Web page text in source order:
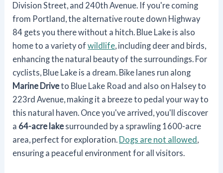
Division Street, and 240th Avenue. If you're coming
from Portland, the alternative route down Highway
84 gets you there without a hitch. Blue Lake is also
home to a variety ofwildlife , including deer and birds,
enhancing the natural beauty of the surroundings. For
cyclists, Blue Lake is a dream. Bike lanes run along
Marine Driveto Blue Lake Road and also on Halsey to
223rd Avenue, making it a breeze to pedal your way to
this natural haven. Once you've arrived, you'll discover
a 64-acre lake surrounded by a sprawling 1600-acre
area, perfect for exploration. Dogs are not allowed
ensuring a peaceful environment for all visitors.